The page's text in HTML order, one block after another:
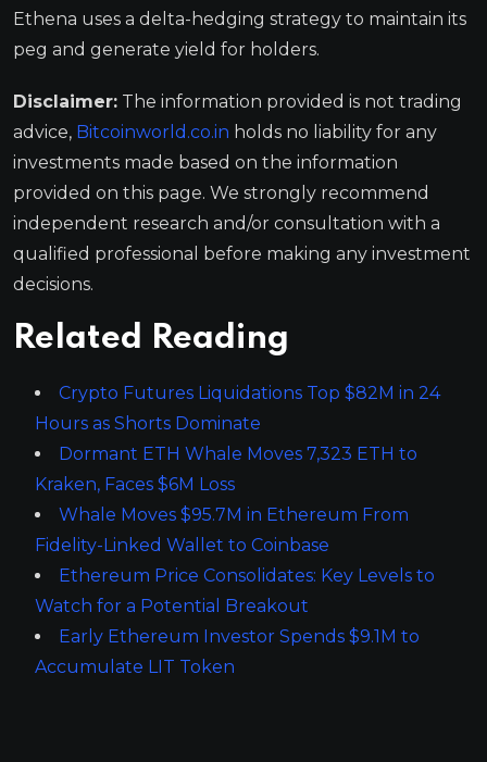
Ethena uses a delta-hedging strategy to maintain its
peg and generate yield for holders.
Disclaimer: The information provided is not trading
advice, Bitcoinworld.co.in holds no liability for any
investments made based on the information
provided on this page. We strongly recommend
independent research and/or consultation with a
qualified professional before making any investment
decisions.
Related Reading
Crypto Futures Liquidations Top $82M in 24
Hours as Shorts Dominate
Dormant ETH Whale Moves 7,323 ETH to
Kraken, Faces $6M Loss
Whale Moves $95.7M in Ethereum From
Fidelity-Linked Wallet to Coinbase
Ethereum Price Consolidates: Key Levels to
Watch for a Potential Breakout
Early Ethereum Investor Spends $9.1M to
Accumulate LIT Token